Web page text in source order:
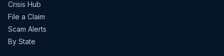
Crisis Hub
File a Claim
Scam Alerts
By State